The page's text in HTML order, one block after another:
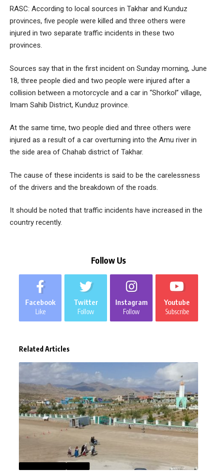
RASC: According to local sources in Takhar and Kunduz
provinces, five people were killed and three others were
injured in two separate traffic incidents in these two
provinces.
Sources say that in the first incident on Sunday morning, June
18, three people died and two people were injured after a
collision between a motorcycle and a car in “Shorkol” village,
Imam Sahib District, Kunduz province.
At the same time, two people died and three others were
injured as a result of a car overturning into the Amu river in
the side area of ​​Chahab district of Takhar.
The cause of these incidents is said to be the carelessness
of the drivers and the breakdown of the roads.
It should be noted that traffic incidents have increased in the
country recently.
Follow Us
Facebook
Like
Twitter
Follow
Instagram
Follow
Youtube
Subscribe
Related Articles